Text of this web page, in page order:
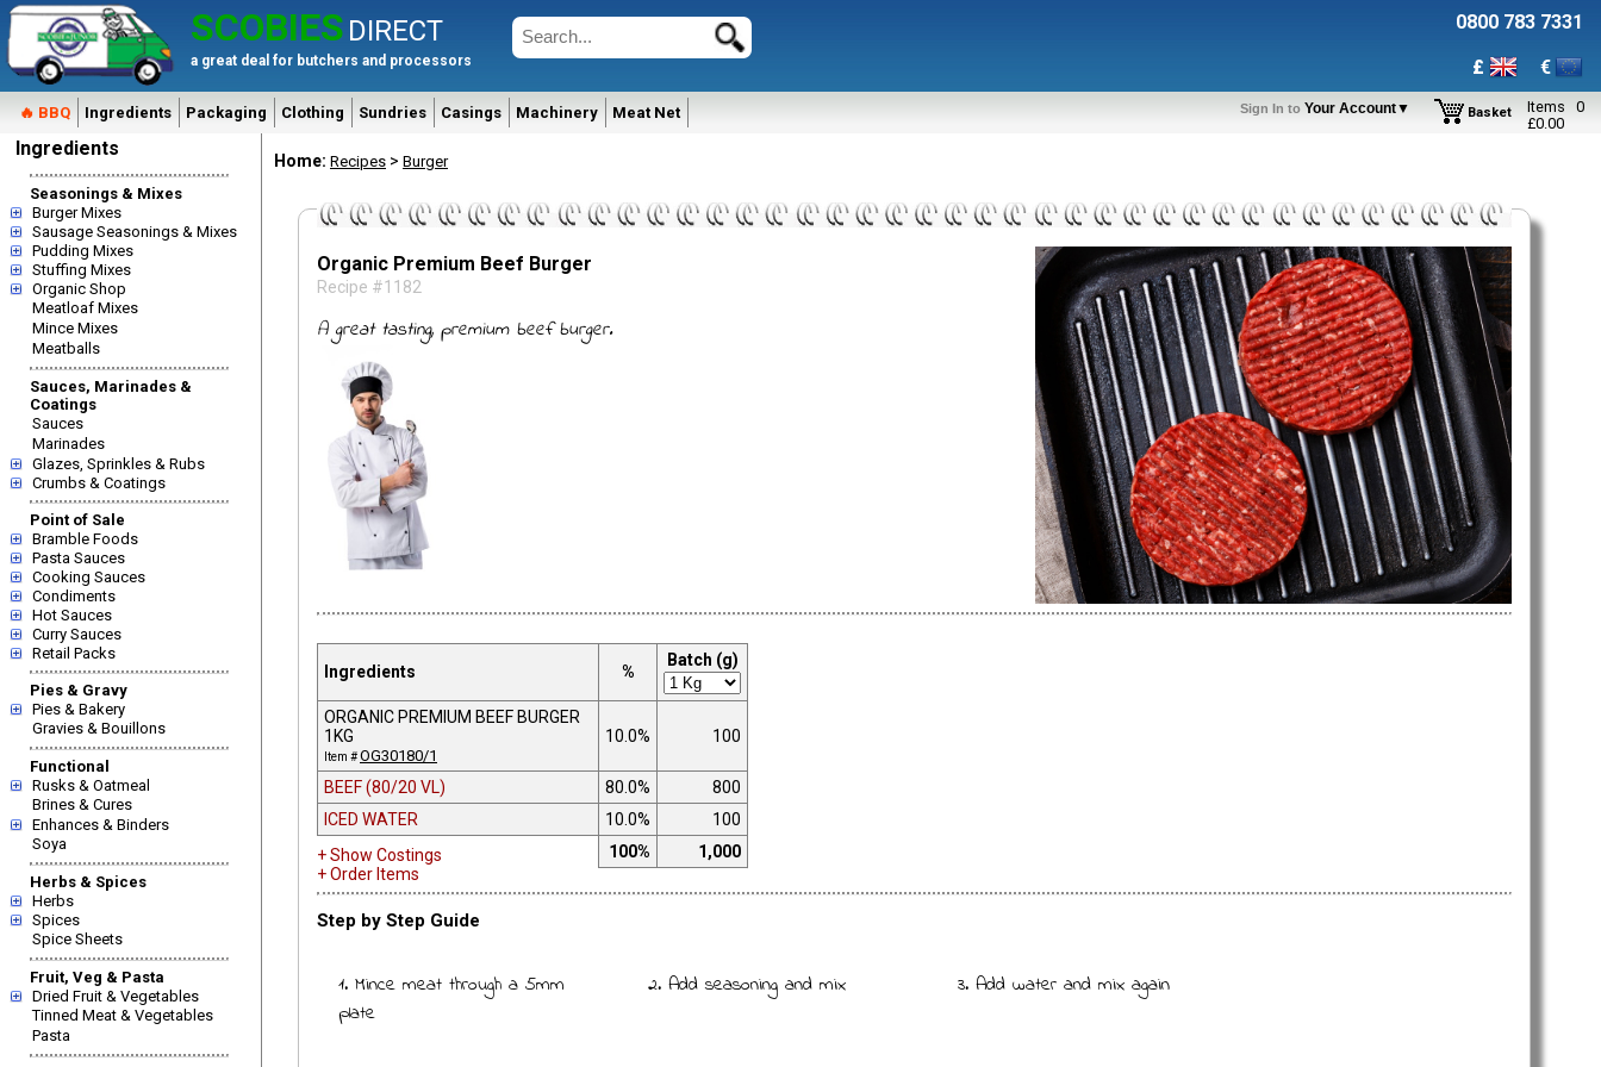
SCOBIES DIRECT
a great deal for butchers and processors
0800 783 7331
£
€
🔥 BBQ Ingredients Packaging Clothing Sundries Casings Machinery Meat Net Sign In to Basket Items
0
£0.00
Ingredients
Seasonings & Mixes
Burger Mixes
Sausage Seasonings & Mixes
Pudding Mixes
Stuffing Mixes
Organic Shop
Meatloaf Mixes
Mince Mixes
Meatballs
Sauces, Marinades &
Coatings
Sauces
Marinades
Glazes, Sprinkles & Rubs
Crumbs & Coatings
Point of Sale
Bramble Foods
Pasta Sauces
Cooking Sauces
Condiments
Hot Sauces
Curry Sauces
Retail Packs
Pies & Gravy
Pies & Bakery
Gravies & Bouillons
Functional
Rusks & Oatmeal
Brines & Cures
Enhances & Binders
Soya
Herbs & Spices
Herbs
Spices
Spice Sheets
Fruit, Veg & Pasta
Dried Fruit & Vegetables
Tinned Meat & Vegetables
Pasta
Home: Recipes > Burger
Organic Premium Beef Burger
Recipe #1182
A great tasting, premium beef burger.
Ingredients %
Batch (g)
ORGANIC PREMIUM BEEF BURGER
1KG
Item #OG30180/1
10.0% 100
BEEF (80/20 VL) 80.0%
800
ICED WATER
10.0%
100
100%
1,000
+ Show Costings
+ Order Items
Step by Step Guide
1. Mince meat through a 5mm
plate
2. Add seasoning and mix 3. Add water and mix again